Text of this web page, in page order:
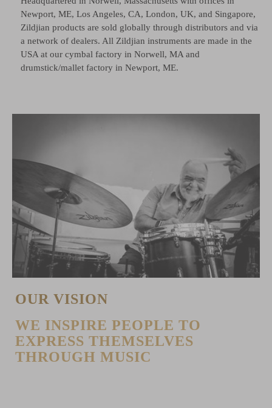
Newport, ME, Los Angeles, CA, London, UK, and Singapore,
Zildjian products are sold globally through distributors and via
a network of dealers. All Zildjian instruments are made in the
USA at our cymbal factory in Norwell, MA and
drumstick/mallet factory in Newport, ME.
OUR VISION
WE INSPIRE PEOPLE TO
EXPRESS THEMSELVES
THROUGH MUSIC